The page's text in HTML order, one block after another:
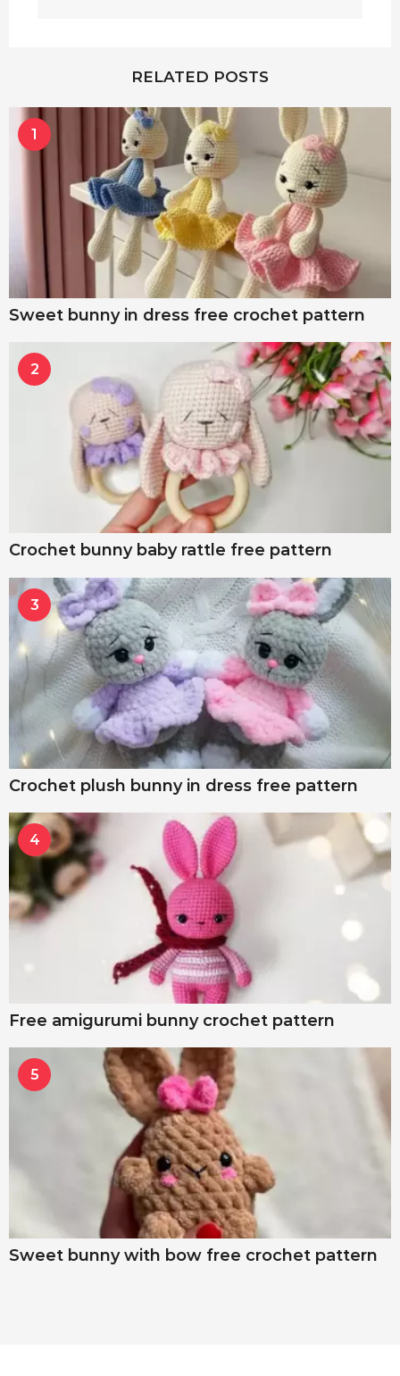
RELATED POSTS
1
Sweet bunny in dress free crochet pattern
2
Crochet bunny baby rattle free pattern
3
Crochet plush bunny in dress free pattern
4
Free amigurumi bunny crochet pattern
5
Sweet bunny with bow free crochet pattern